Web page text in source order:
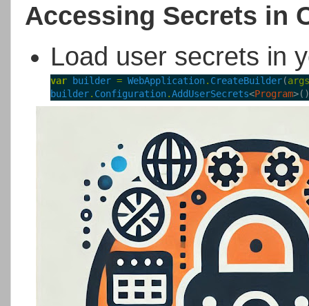
Accessing Secrets in
Load user secrets in
var builder = WebApplication. CreateBuilder(
builder. Configuration.AddUserSecrets<Program